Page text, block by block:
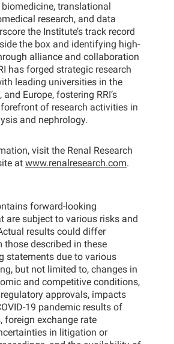
translational
research, and data
the Institute’s track record
the box and identifying high-
alliance and collaboration
has forged strategic research
leading universities in the
Europe, fostering RRI’s
of research activities in
and nephrology.
visit the Renal Research
at www.renalresearch.com.
forward-looking
are subject to various risks and
results could differ
those described in these
statements due to various
but not limited to, changes in
and competitive conditions,
approvals, impacts
19 pandemic results of
foreign exchange rate
in litigation or